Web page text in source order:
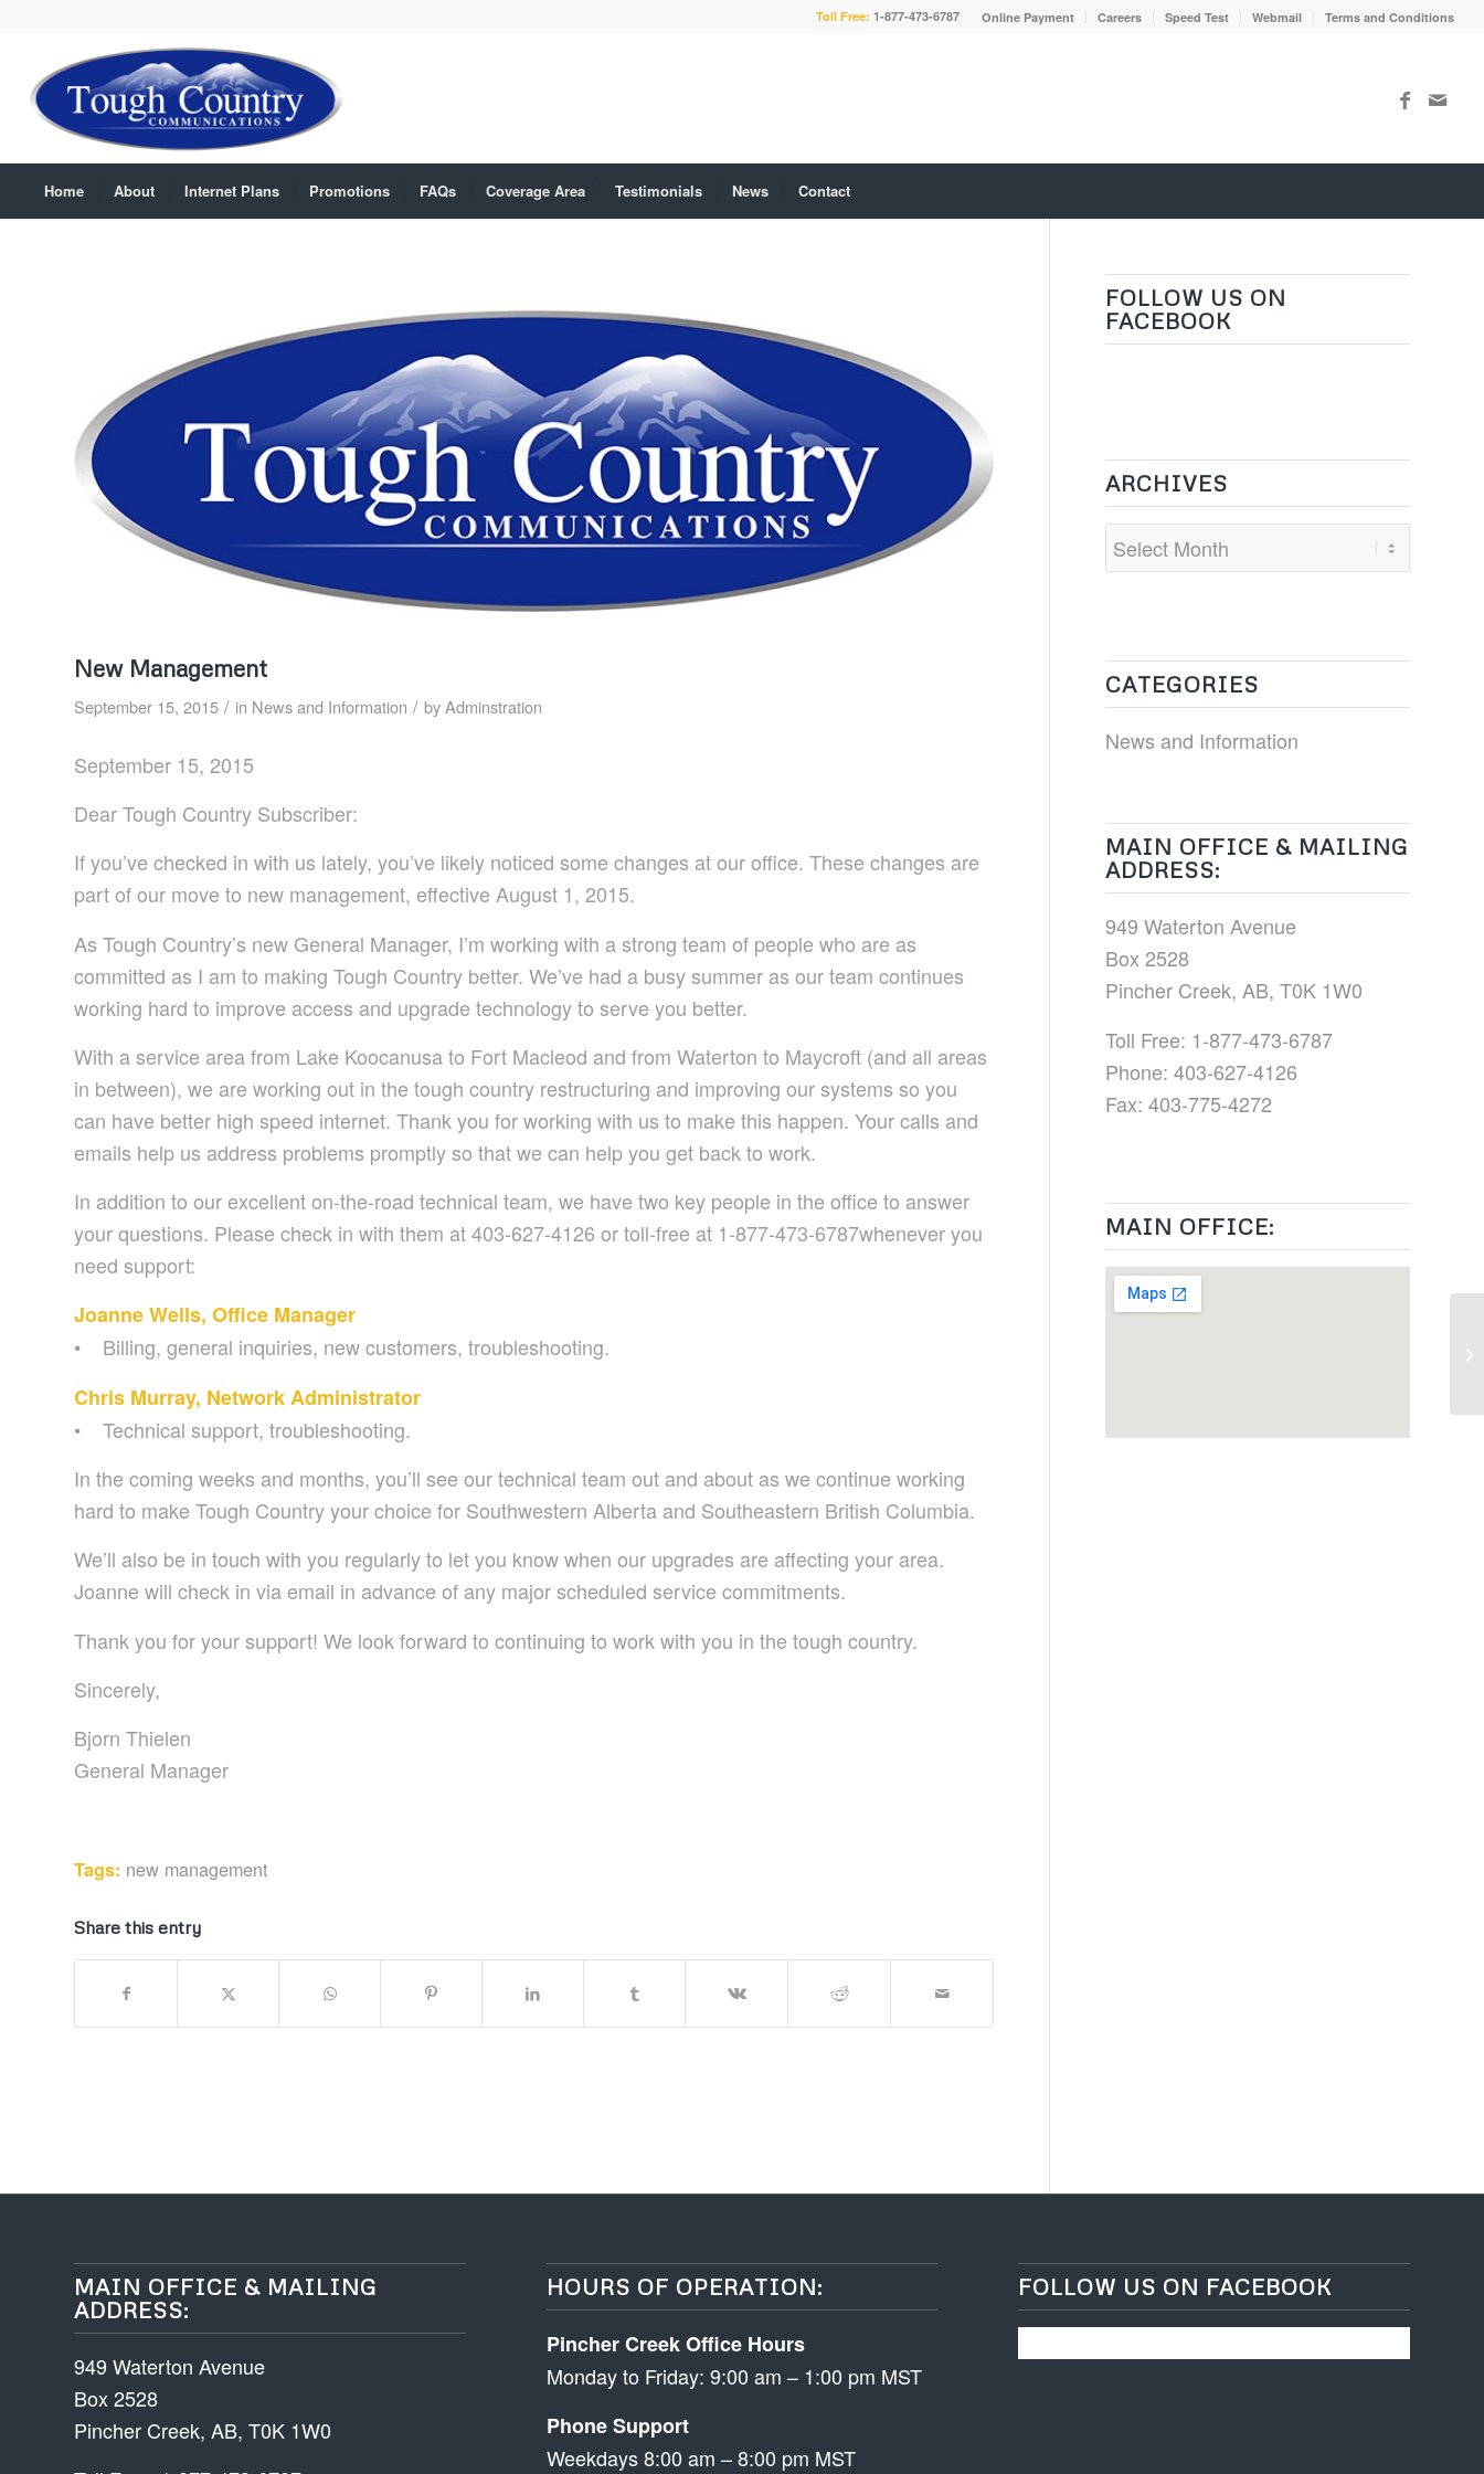
Online Payment Careers Speed Test Webmail Terms and Conditions
Toll Free: 1-877-473-6787
Home About Internet Plans Promotions FAQs Coverage Area Testimonials News Contact
New Management
September 15, 2015 / in News and Information / byAdminstration
September 15, 2015
Dear Tough Country Subscriber:
If you’ve checked in with us lately, you’ve likely noticed some changes at our office. These changes are
part of our move to new management, effective August 1, 2015.
As Tough Country’s new General Manager, I’m working with a strong team of people who are as
committed as I am to making Tough Country better. We’ve had a busy summer as our team continues
working hard to improve access and upgrade technology to serve you better.
With a service area from Lake Koocanusa to Fort Macleod and from Waterton to Maycroft (and all areas
in between), we are working out in the tough country restructuring and improving our systems so you
can have better high speed internet. Thank you for working with us to make this happen. Your calls and
emails help us address problems promptly so that we can help you get back to work.
In addition to our excellent on-the-road technical team, we have two key people in the office to answer
your questions. Please check in with them at 403-627-4126 or toll-free at 1-877-473-6787whenever you
need support:
Joanne Wells, Office Manager
• Billing, general inquiries, new customers, troubleshooting.
Chris Murray, Network Administrator
• Technical support, troubleshooting.
In the coming weeks and months, you’ll see our technical team out and about as we continue working
hard to make Tough Country your choice for Southwestern Alberta and Southeastern British Columbia.
We’ll also be in touch with you regularly to let you know when our upgrades are affecting your area.
Joanne will check in via email in advance of any major scheduled service commitments.
Thank you for your support! We look forward to continuing to work with you in the tough country.
Sincerely,
Bjorn Thielen
General Manager
Tags: new management
Share this entry
FOLLOW US ON
FACEBOOK
ARCHIVES
CATEGORIES
News and Information
MAIN OFFICE & MAILING
ADDRESS:
949 Waterton Avenue
Box 2528
Pincher Creek, AB, T0K 1W0
Toll Free: 1-877-473-6787
Phone: 403-627-4126
Fax: 403-775-4272
MAIN OFFICE:
MAIN OFFICE & MAILING
ADDRESS:
949 Waterton Avenue
Box 2528
Pincher Creek, AB, T0K 1W0
HOURS OF OPERATION:
Pincher Creek Office Hours
Monday to Friday: 9:00 am – 1:00 pm MST
Phone Support
Weekdays 8:00 am – 8:00 pm MST
FOLLOW US ON FACEBOOK